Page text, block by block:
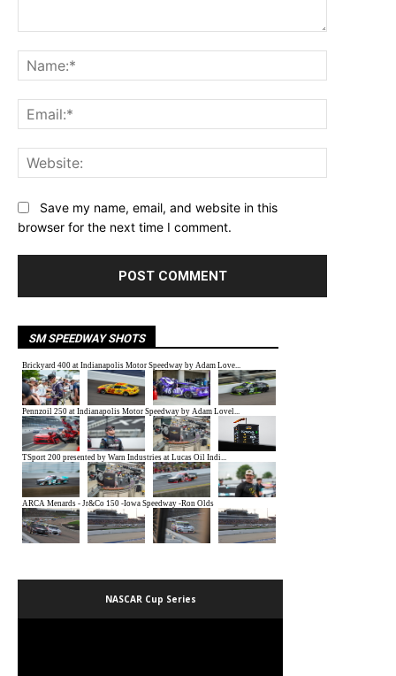
Save my name, email, and website in this
browser for the next time I comment.
SM SPEEDWAY SHOTS
NASCAR Cup Series